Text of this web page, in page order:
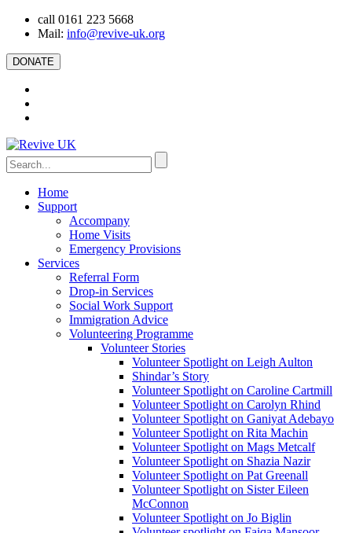
call 0161 223 5668
Mail: info@revive-uk.org
DONATE
Home
Support
Accompany
Home Visits
Emergency Provisions
Services
Referral Form
Drop-in Services
Social Work Support
Immigration Advice
Volunteering Programme
Volunteer Stories
Volunteer Spotlight on Leigh Aulton
Shindar’s Story
Volunteer Spotlight on Caroline Cartmill
Volunteer Spotlight on Carolyn Rhind
Volunteer Spotlight on Ganiyat Adebayo
Volunteer Spotlight on Rita Machin
Volunteer Spotlight on Mags Metcalf
Volunteer Spotlight on Shazia Nazir
Volunteer Spotlight on Pat Greenall
Volunteer Spotlight on Sister Eileen
McConnon
Volunteer Spotlight on Jo Biglin